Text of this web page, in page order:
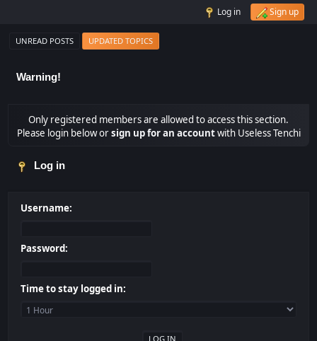
Log in Sign up
UNREAD POSTS UPDATED TOPICS
Warning!
Only registered members are allowed to access this section.
Please login below orsign up for an accountwith Useless Tenchi
Log in
Username:
Password:
Time to stay logged in: